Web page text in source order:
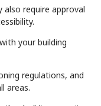
also require approval
your building
regulations, and
areas.